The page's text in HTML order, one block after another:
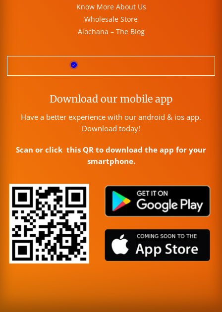
Know More About Us
Wholesale Store
Alochana – The Blog
Download our mobile app
Have a better experience with our android & ios app.
Download today!
Scan or click this QR to download the app for your
smartphone.